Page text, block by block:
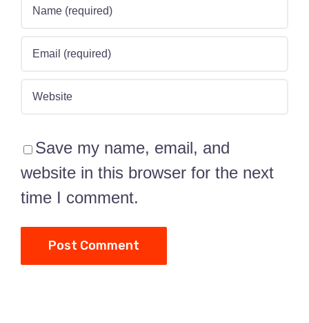
Save my name, email, and
website in this browser for the next
time I comment.